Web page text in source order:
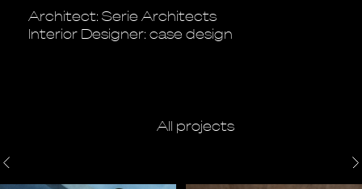
Architect: Serie Architects
Interior Designer: case design
All projects